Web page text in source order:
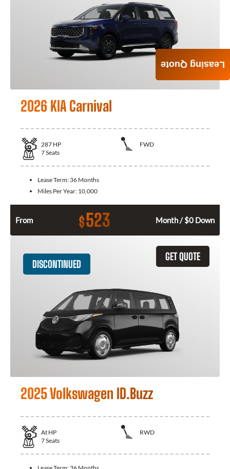
2026 KIA Carnival
287 HP
FWD
7Seats
Lease Term: 36 Months
Miles Per Year: 10,000
From $523 Month / $0 Down
GET QUOTE
DISCONTINUED
2025 Volkswagen ID.Buzz
At HP
RWD
7Seats
Leasing Quote